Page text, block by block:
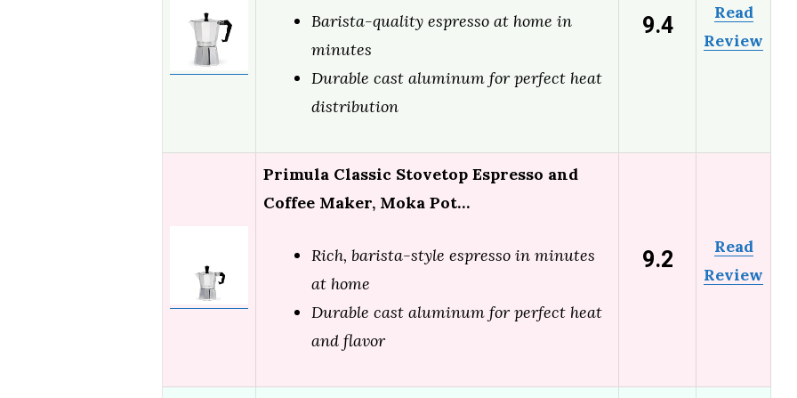
Barista-quality espresso at home in
minutes
Durable cast aluminum for perfect heat
distribution
9.4
Read
Review
Primula Classic Stovetop Espresso and
Coffee Maker, Moka Pot…
Rich, barista-style espresso in minutes
at home
Durable cast aluminum for perfect heat
and flavor
9.2
Read
Review